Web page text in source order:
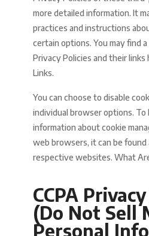
more detailed information. It
practices and instructions
certain options. You may find
Privacy Policies and their links
Links.
You can choose to disable
individual browser options. To
information about cookie
web browsers, it can be found
respective websites. What
CCPA
(Do Not Sell
Personal